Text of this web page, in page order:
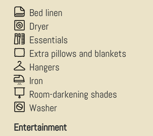
Bed linen
Dryer
Essentials
Extra pillows and blankets
Hangers
Iron
Room-darkening shades
Washer
Entertainment